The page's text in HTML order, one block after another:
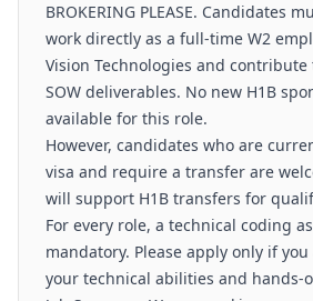
BROKERING PLEASE. Candidates
work directly as a full-time W2
Vision Technologies and
SOW deliverables. No new H1B
available for this role.
However, candidates who are
visa and require a transfer are
will support H1B transfers for
For every role, a technical coding
mandatory. Please apply only if
your technical abilities and hands-